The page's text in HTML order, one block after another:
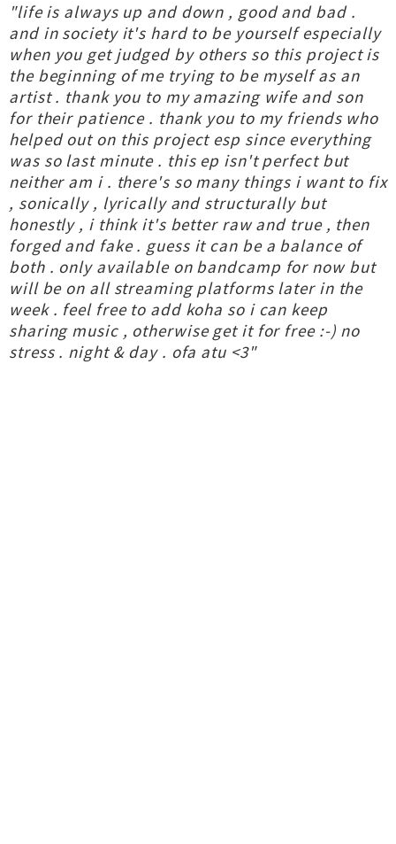
"life is always up and down , good and bad .
and in society it's hard to be yourself especially
when you get judged by others so this project is
the beginning of me trying to be myself as an
artist . thank you to my amazing wife and son
for their patience . thank you to my friends who
helped out on this project esp since everything
was so last minute . this ep isn't perfect but
neither am i . there's so many things i want to fix
, sonically , lyrically and structurally but
honestly , i think it's better raw and true , then
forged and fake . guess it can be a balance of
both . only available on bandcamp for now but
will be on all streaming platforms later in the
week . feel free to add koha so i can keep
sharing music , otherwise get it for free :-) no
stress . night & day . ofa atu <3"